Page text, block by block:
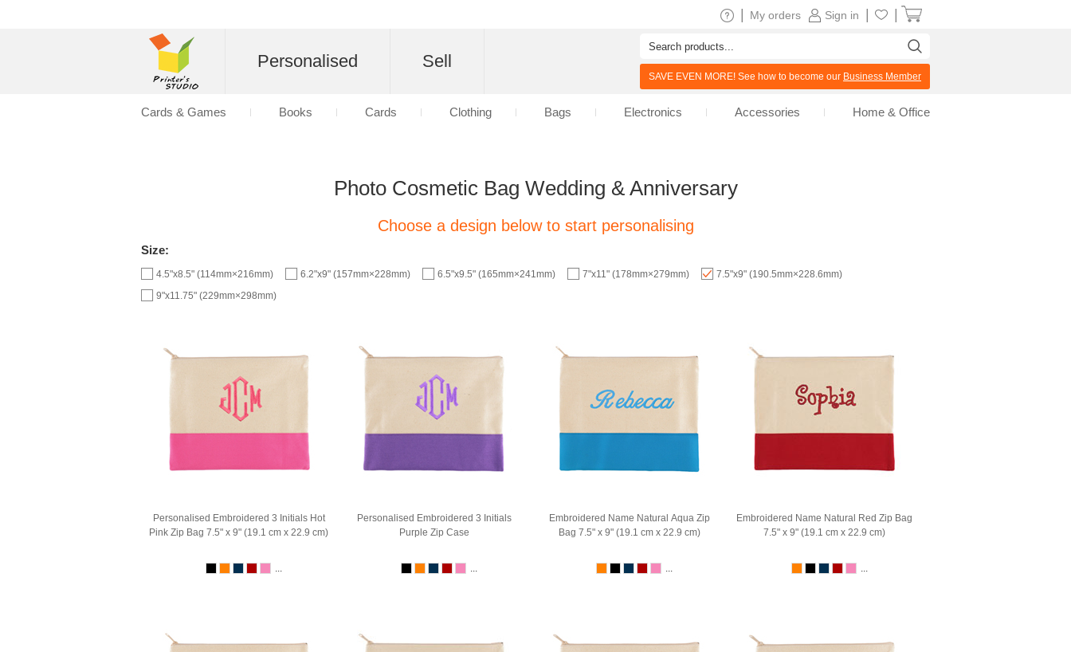
Photo Cosmetic Bag Wedding & Anniversary
Choose a design below to start personalising
Size:
4.5"x8.5" (114mm×216mm) 6.2"x9" (157mm×228mm) 6.5"x9.5" (165mm×241mm) 7"x11" (178mm×279mm)
7.5"x9" (190.5mm×228.6mm)
9"x11.75" (229mm×298mm)
Personalised Embroidered 3 Initials Hot
Pink Zip Bag 7.5" x 9" (19.1 cm x 22.9 cm)
...
Personalised Embroidered 3 Initials
Purple Zip Case
...
Embroidered Name Natural Aqua Zip
Bag 7.5" x 9" (19.1 cm x 22.9 cm)
...
Embroidered Name Natural Red Zip Bag
7.5" x 9" (19.1 cm x 22.9 cm)
...
Sign in
My orders
Personalised Sell
SAVE EVEN MORE! See how to become our Business Member
Cards & Games Books Cards Clothing Bags Electronics Accessories Home & Office